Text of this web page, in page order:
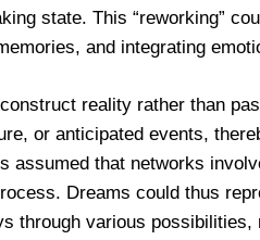
state. This “reworking”
and integrating
reality rather than
or anticipated events,
assumed that networks
Dreams could thus
through various possibilities,